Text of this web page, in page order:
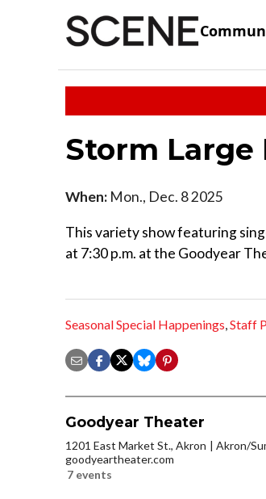
Storm Large
When: Mon., Dec. 8 2025
This variety show featuring
at 7:30 p.m. at the Goodyear
Seasonal Special Happenings,Staff
Goodyear Theater
1201 East Market St., Akron
Akron/
goodyeartheater.com
7 events